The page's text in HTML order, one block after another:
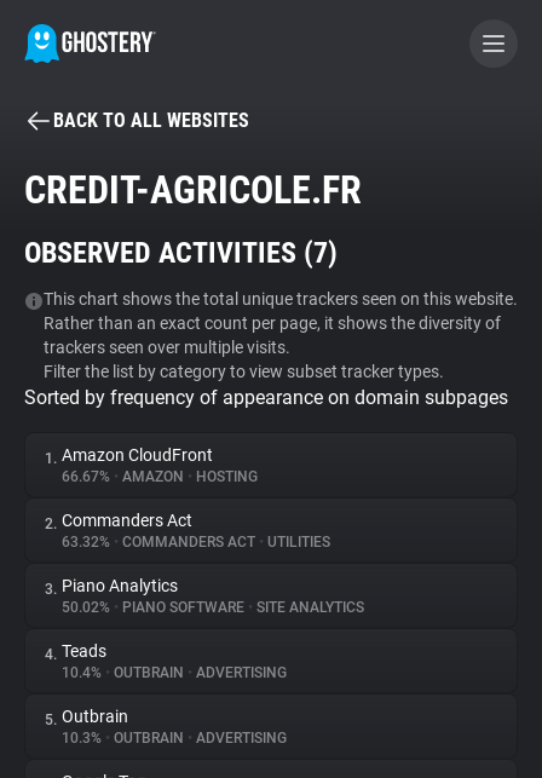
BECOME A CONTRIBUTOR
Tracker & Ad Blocker
WhoTracks.Me
Privacy Digest
About
Trackers
Websites
BACK TO ALL WEBSITES
CREDIT-AGRICOLE.FR
OBSERVED ACTIVITIES (7)
This chart shows the total unique trackers seen on this website.
Rather than an exact count per page, it shows the diversity of
trackers seen over multiple visits.
Filter the list by category to view subset tracker types.
Sorted by frequency of appearance on domain subpages
1. Amazon CloudFront
66.67% • AMAZON • HOSTING
2. Commanders Act
63.32% • COMMANDERS ACT • UTILITIES
3. Piano Analytics
50.02% • PIANO SOFTWARE • SITE ANALYTICS
4. Teads
10.4% • OUTBRAIN • ADVERTISING
5. Outbrain
10.3% • OUTBRAIN • ADVERTISING